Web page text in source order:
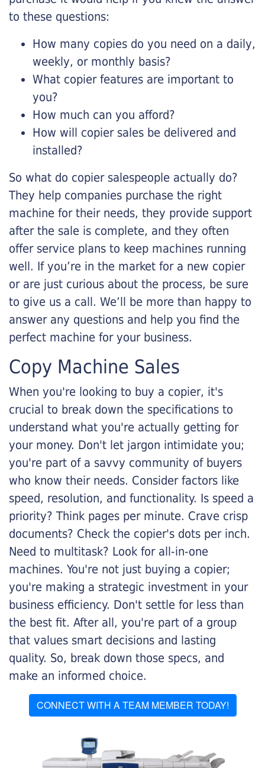
to these questions:
How many copies do you need on a daily,
weekly, or monthly basis?
What copier features are important to
you?
How much can you afford?
How will copier sales be delivered and
installed?
So what do copier salespeople actually do?
They help companies purchase the right
machine for their needs, they provide support
after the sale is complete, and they often
offer service plans to keep machines running
well. If you’re in the market for a new copier
or are just curious about the process, be sure
to give us a call. We’ll be more than happy to
answer any questions and help you find the
perfect machine for your business.
Copy Machine Sales
When you're looking to buy a copier, it's
crucial to break down the specifications to
understand what you're actually getting for
your money. Don't let jargon intimidate you;
you're part of a savvy community of buyers
who know their needs. Consider factors like
speed, resolution, and functionality. Is speed a
priority? Think pages per minute. Crave crisp
documents? Check the copier's dots per inch.
Need to multitask? Look for all-in-one
machines. You're not just buying a copier;
you're making a strategic investment in your
business efficiency. Don't settle for less than
the best fit. After all, you're part of a group
that values smart decisions and lasting
quality. So, break down those specs, and
make an informed choice.
CONNECT WITH A TEAM MEMBER TODAY!